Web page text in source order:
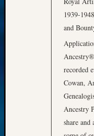
1939-
and
recorded
Cowan,
Ancestry
share and